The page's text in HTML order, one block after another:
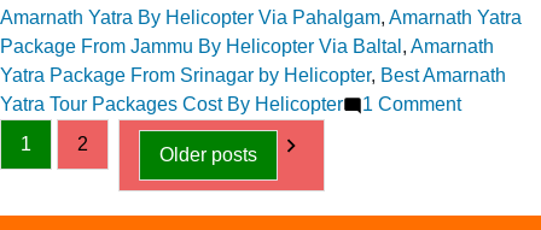
in
Amarnath Yatra By Helicopter Via Pahalgam, Amarnath Yatra
Package From Jammu By Helicopter Via Baltal , Amarnath
Yatra Package From Srinagar by Helicopter, Best Amarnath
Yatra Tour Packages Cost By Helicopter
1 Commenton
from
Posts
pagination
1 2
Older posts